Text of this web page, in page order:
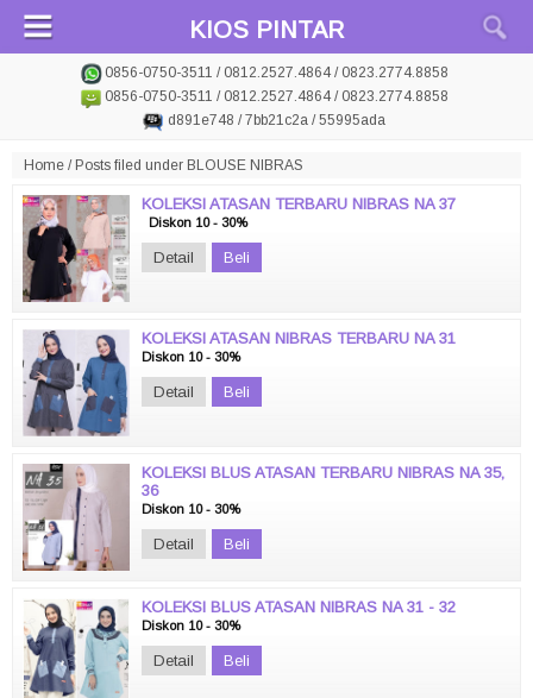
KIOS PINTAR
0856-0750-3511 / 0812.2527.4864 / 0823.2774.8858
0856-0750-3511 / 0812.2527.4864 / 0823.2774.8858
d891e748 / 7bb21c2a / 55995ada
Home / Posts filed under BLOUSE NIBRAS
KOLEKSI ATASAN TERBARU NIBRAS NA 37
Diskon 10 - 30%
Detail Beli
KOLEKSI ATASAN NIBRAS TERBARU NA 31
Diskon 10 - 30%
Detail Beli
KOLEKSI BLUS ATASAN TERBARU NIBRAS NA 35,
36
Diskon 10 - 30%
Detail Beli
KOLEKSI BLUS ATASAN NIBRAS NA 31 - 32
Diskon 10 - 30%
Detail Beli